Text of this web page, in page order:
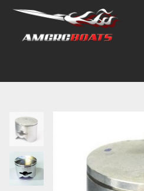
Dimensions